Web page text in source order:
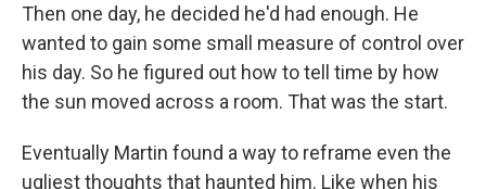
Then one day, he decided he'd had enough. He
wanted to gain some small measure of control over
his day. So he figured out how to tell time by how
the sun moved across a room. That was the start.
Eventually Martin found a way to reframe even the
ugliest thoughts that haunted him. Like when his